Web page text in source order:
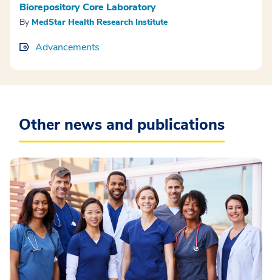
Biorepository Core Laboratory
By MedStar Health Research Institute
Advancements
Other news and publications